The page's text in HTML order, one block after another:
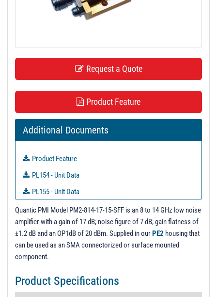
Request a Quote
Product Feature
Additional Documents
Product Feature
PL154 - Unit Data
PL155 - Unit Data
PL155R1 - Unit Data
PL220 - Unit Data
PL220R1 - Unit Data
PL221 - Unit Data
PL222 - Unit Data
PL223 - Unit Data
Quantic PMI Model PM2-814-17-15-SFF is an 8 to 14 GHz low noise
amplifier with a gain of 17 dB; noise figure of 7 dB; gain flatness of
±1.2 dB and an OP1dB of 20 dBm. Supplied in ourPE2 housing that
can be used as an SMA connectorized or surface mounted
component.
Product Specifications